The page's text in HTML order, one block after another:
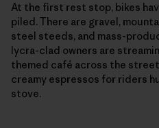
At the first rest stop, bikes
piled. There are gravel,
steel steeds, and mass-
lycra-clad owners are
themed café across the
creamy espressos for riders
stove.